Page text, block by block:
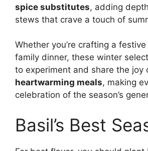
spice substitutes, adding
stews that crave a touch of
Whether you’re crafting a
family dinner, these winter
to experiment and share the joy
heartwarming meals, making
celebration of the season’s
Basil’s Best